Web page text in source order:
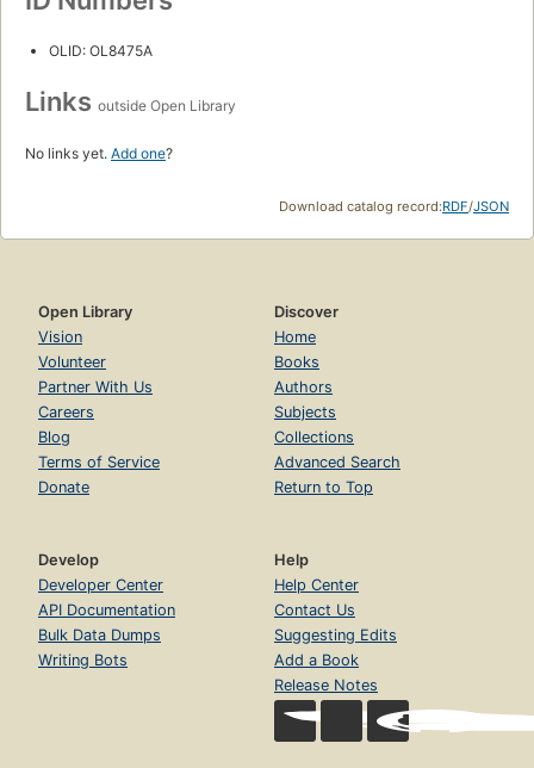
OLID: OL8475A
Links outside Open Library
No links yet. Add one?
Download catalog record:RDF/JSON
Open Library
Vision
Volunteer
Partner With Us
Careers
Blog
Terms of Service
Donate
Discover
Home
Books
Authors
Subjects
Collections
Advanced Search
Return to Top
Develop
Developer Center
API Documentation
Bulk Data Dumps
Writing Bots
Help
Help Center
Contact Us
Suggesting Edits
Add a Book
Release Notes